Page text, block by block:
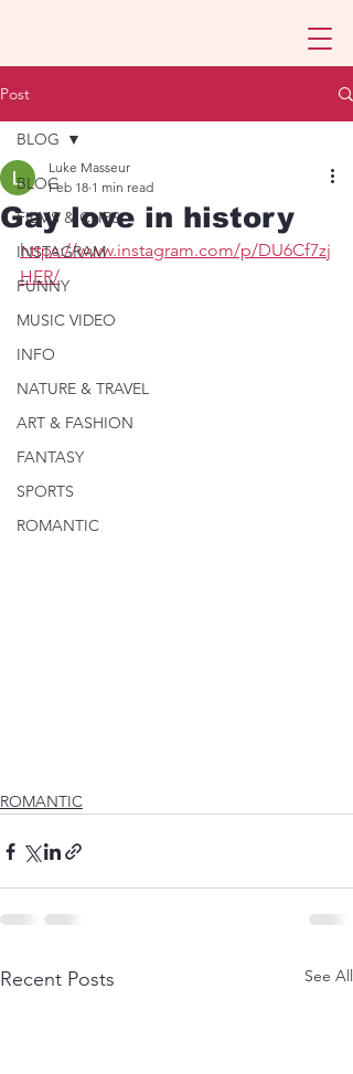
Post
BLOG
FILMS & CLIPS
INSTAGRAM
FUNNY
MUSIC VIDEO
INFO
NATURE & TRAVEL
ART & FASHION
FANTASY
SPORTS
ROMANTIC
BLOG
Gay love in history
Luke Masseur
Feb 18 1 min read
https://www.instagram.com/p/DU6Cf7zj
HER/
ROMANTIC
Recent Posts See All